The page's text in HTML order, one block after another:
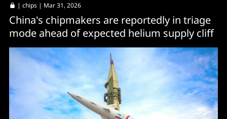
| chips | Mar 31, 2026
China's chipmakers are reportedly in triage
mode ahead of expected helium supply cliff